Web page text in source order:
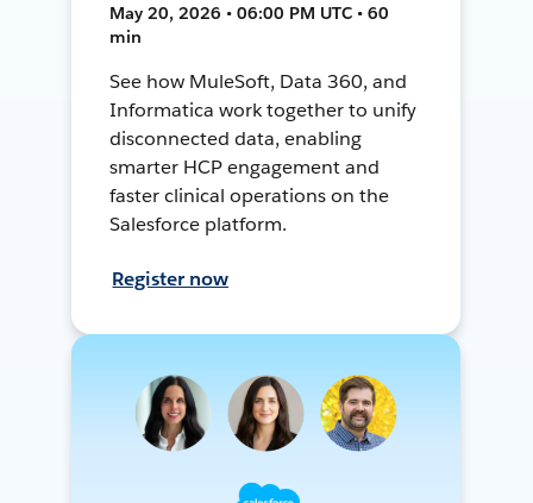
May 20, 2026 • 06:00 PM UTC • 60
min
See how MuleSoft, Data 360, and
Informatica work together to unify
disconnected data, enabling
smarter HCP engagement and
faster clinical operations on the
Salesforce platform.
Register now